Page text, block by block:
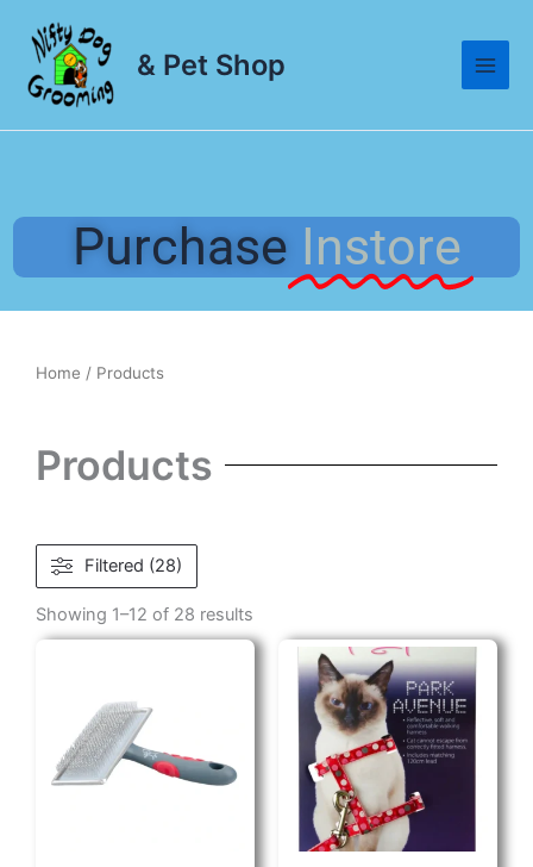
content
& Pet Shop
Purchase Instore
Home / Products
Products
Filtered (28)
Showing 1–12 of 28 results